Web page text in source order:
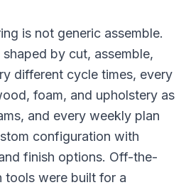
is not generic assemble.
by cut, assemble,
different cycle times, every
foam, and upholstery as
and every weekly plan
configuration with
finish options. Off-the-
tools were built for a